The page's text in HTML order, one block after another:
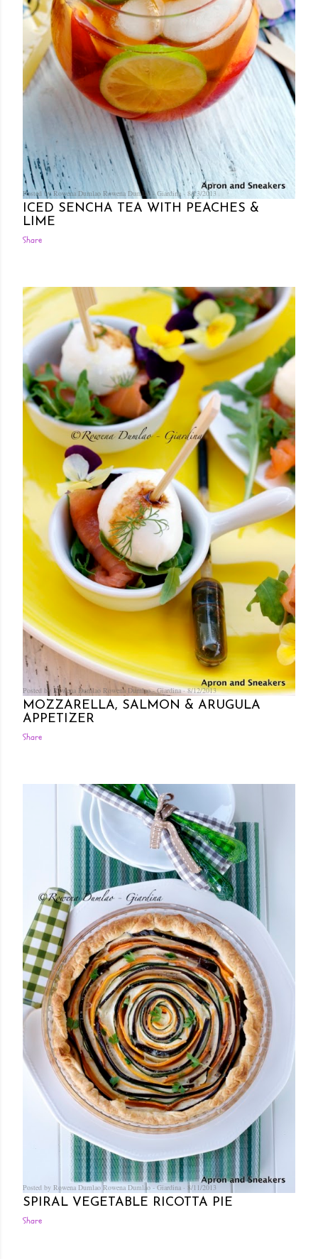
Posted by Rowena Dumlao Rowena Dumlao - Giardina 8/13/2013
ICED SENCHA TEA WITH PEACHES &
LIME
Share
Posted by Rowena Dumlao Rowena Dumlao - Giardina 8/12/2013
MOZZARELLA, SALMON & ARUGULA
APPETIZER
Share
Posted by Rowena Dumlao Rowena Dumlao - Giardina 8/11/2013
SPIRAL VEGETABLE RICOTTA PIE
Share